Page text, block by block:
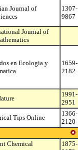
Journal of
1307-
9867
Journal of
en Ecologia y
1659-
2182
1991-
2951
Tips Online
1366-
2120
Chemical
1875-